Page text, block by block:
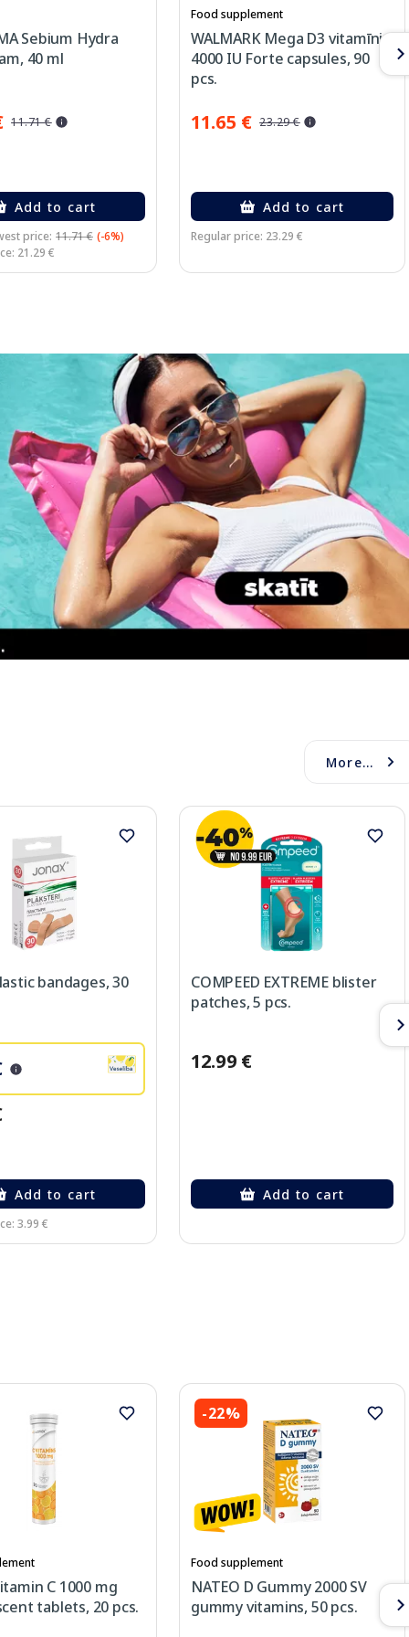
Sebium Hydra
40 ml
11.71 €
Add to cart
price: 11.71 € (-6%)
21.29 €
Food supplement
WALMARK Mega D3 vitamīni
4000 IU Forte capsules, 90
pcs.
11.65 € 23.29 €
Add to cart
Regular price: 23.29 €
More...
bandages, 30
Add to cart
3.99 €
COMPEED EXTREME blister
patches, 5 pcs.
12.99 €
Add to cart
C 1000 mg
tablets, 20 pcs.
-22%
Food supplement
NATEO D Gummy 2000 SV
gummy vitamins, 50 pcs.